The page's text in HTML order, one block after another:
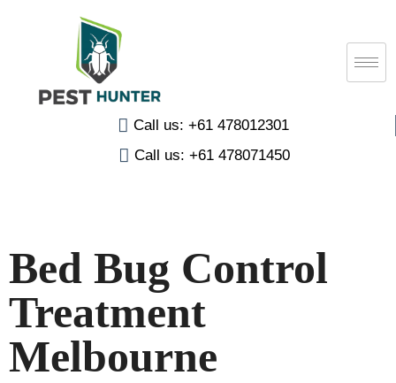
Call us: +61 478012301
Call us: +61 478071450
Bed Bug Control
Treatment
Melbourne